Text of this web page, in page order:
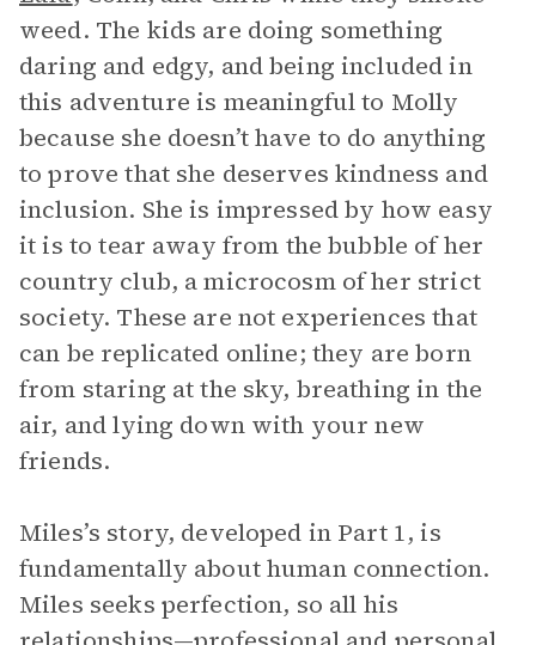
weed. The kids are doing something
daring and edgy, and being included in
this adventure is meaningful to Molly
because she doesn’t have to do anything
to prove that she deserves kindness and
inclusion. She is impressed by how easy
it is to tear away from the bubble of her
country club, a microcosm of her strict
society. These are not experiences that
can be replicated online; they are born
from staring at the sky, breathing in the
air, and lying down with your new
friends.
Miles’s story, developed in Part 1, is
fundamentally about human connection.
Miles seeks perfection, so all his